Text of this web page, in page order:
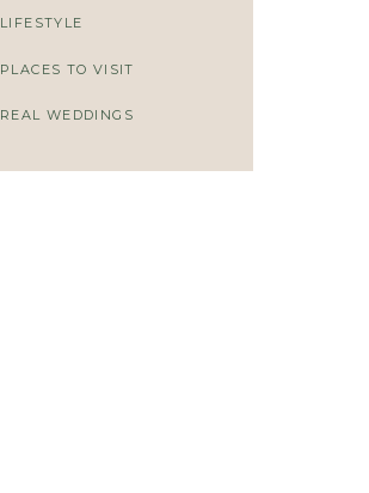
REAL WEDDINGS
PLACES TO VISIT
LIFESTYLE